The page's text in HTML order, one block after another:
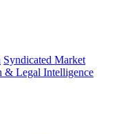
Syndicated Market
& Legal Intelligence